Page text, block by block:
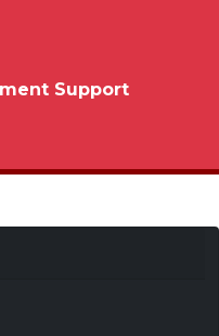
Support